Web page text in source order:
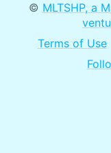
© MLTSHP, a
Terms of Use